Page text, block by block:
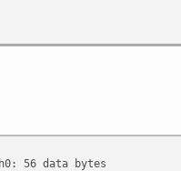
56 data bytes